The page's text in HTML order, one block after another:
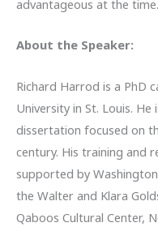
advantageous at the time.
About the Speaker:
Richard Harrod is a PhD
University in St. Louis.
dissertation focused on
century. His training and
supported by
the Walter and Klara
Qaboos Cultural Center,